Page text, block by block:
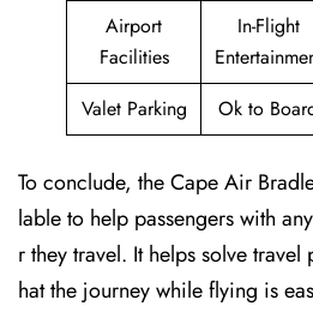
Airport
Facilities
In-Flight
Valet Parking Ok to
To conclude, the Cape Air
lable to help passengers with
r they travel. It helps solve travel
hat the journey while flying is